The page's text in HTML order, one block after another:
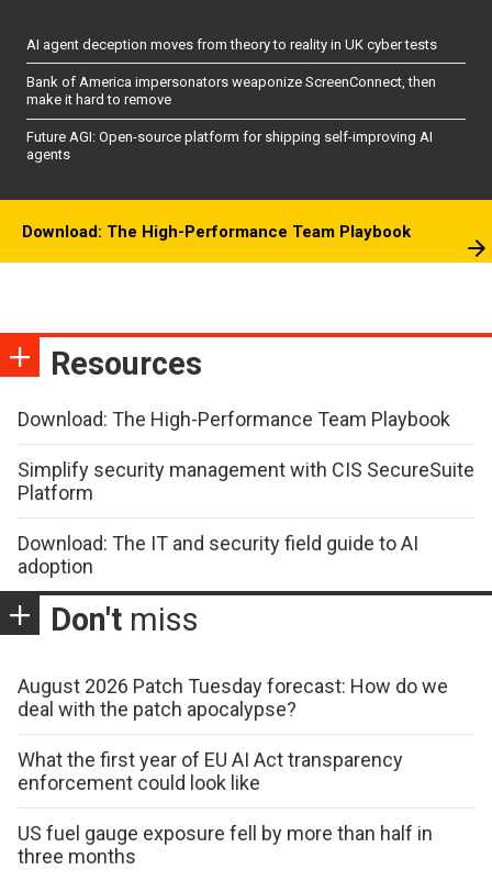
AI agent deception moves from theory to reality in UK cyber tests
Bank of America impersonators weaponize ScreenConnect, then
make it hard to remove
Future AGI: Open-source platform for shipping self-improving AI
agents
Download: The High-Performance Team Playbook
Resources
Download: The High-Performance Team Playbook
Simplify security management with CIS SecureSuite
Platform
Download: The IT and security field guide to AI
adoption
Don't miss
August 2026 Patch Tuesday forecast: How do we
deal with the patch apocalypse?
What the first year of EU AI Act transparency
enforcement could look like
US fuel gauge exposure fell by more than half in
three months